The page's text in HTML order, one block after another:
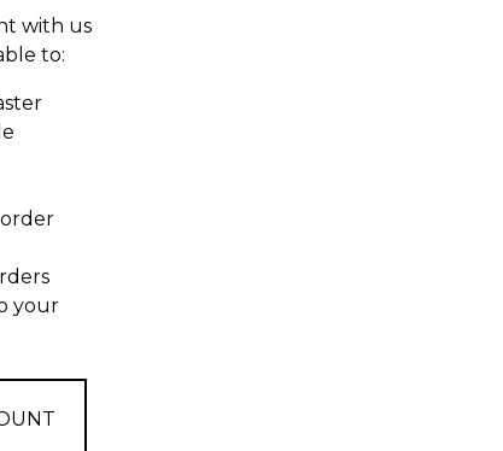
with us
to:
your